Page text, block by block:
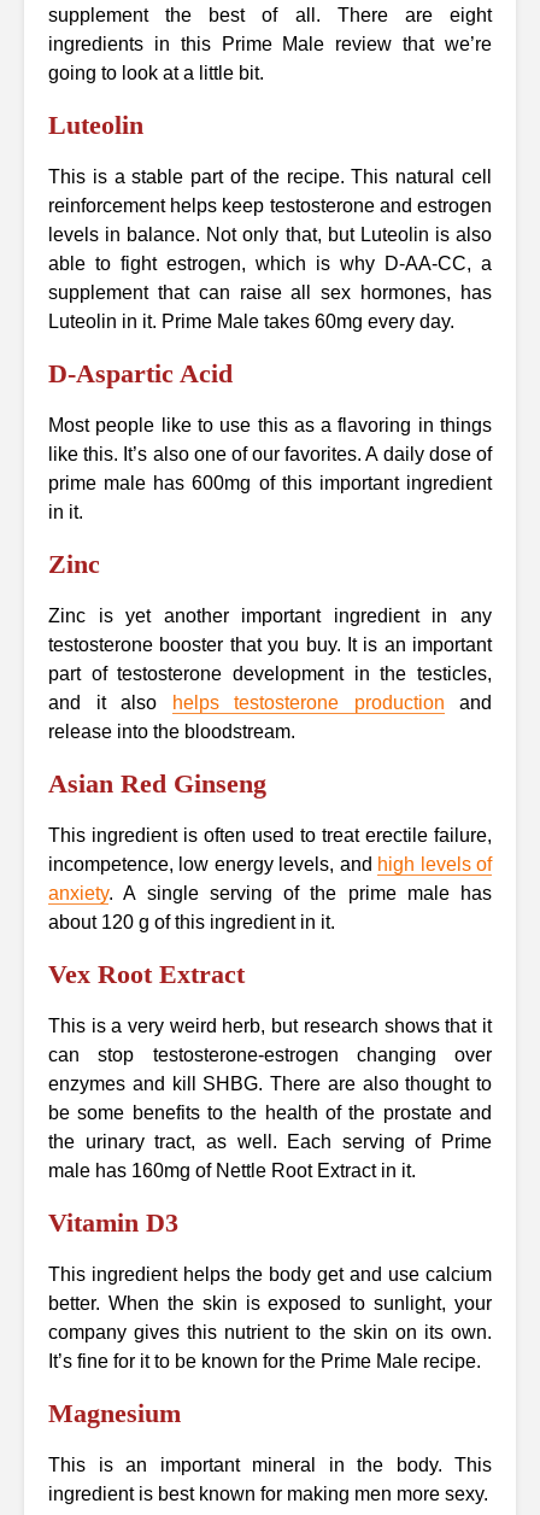
supplement the best of all. There are eight
ingredients in this Prime Male review that we’re
going to look at a little bit.
Luteolin
This is a stable part of the recipe. This natural cell
reinforcement helps keep testosterone and estrogen
levels in balance. Not only that, but Luteolin is also
able to fight estrogen, which is why D-AA-CC, a
supplement that can raise all sex hormones, has
Luteolin in it. Prime Male takes 60mg every day.
D-Aspartic Acid
Most people like to use this as a flavoring in things
like this. It’s also one of our favorites. A daily dose of
prime male has 600mg of this important ingredient
in it.
Zinc
Zinc is yet another important ingredient in any
testosterone booster that you buy. It is an important
part of testosterone development in the testicles,
and it also
helps testosterone production and
release into the bloodstream.
Asian Red Ginseng
This ingredient is often used to treat erectile failure,
incompetence, low energy levels, and high levels of
anxiety. A single serving of the prime male has
about 120 g of this ingredient in it.
Vex Root Extract
This is a very weird herb, but research shows that it
can stop testosterone-estrogen changing over
enzymes and kill SHBG. There are also thought to
be some benefits to the health of the prostate and
the urinary tract, as well. Each serving of Prime
male has 160mg of Nettle Root Extract in it.
Vitamin D3
This ingredient helps the body get and use calcium
better. When the skin is exposed to sunlight, your
company gives this nutrient to the skin on its own.
It’s fine for it to be known for the Prime Male recipe.
Magnesium
This is an important mineral in the body. This
ingredient is best known for making men more sexy.